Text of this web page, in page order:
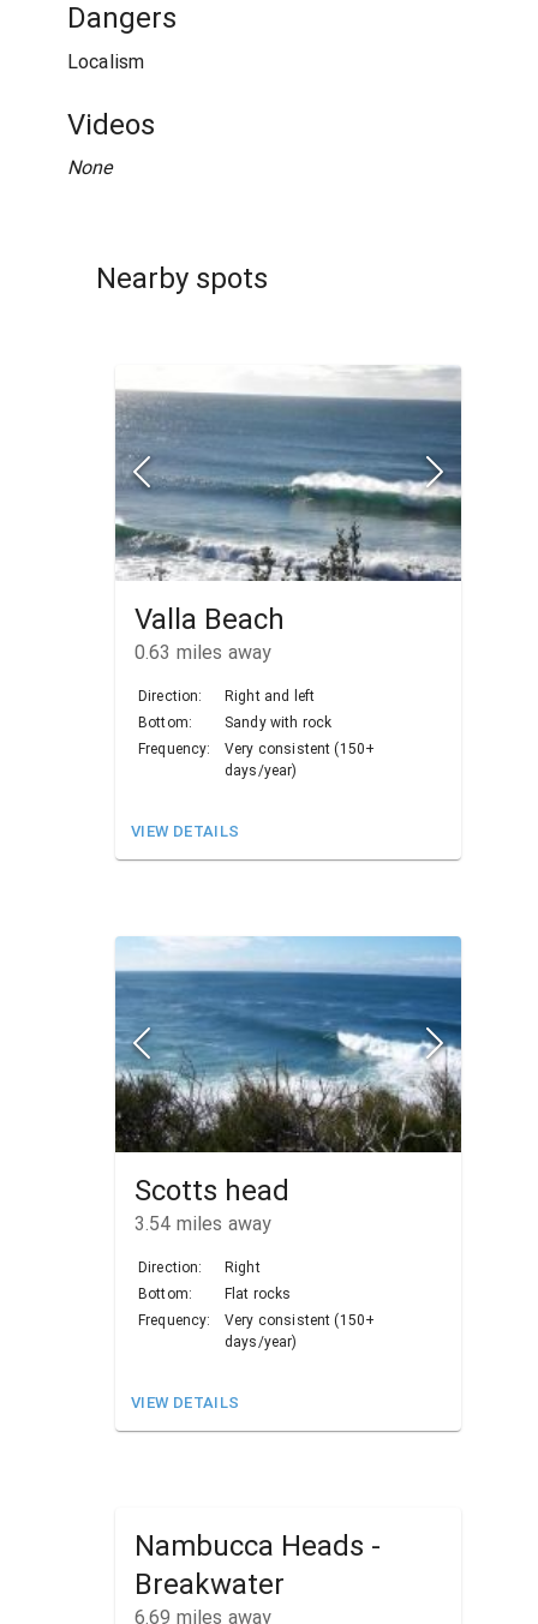
Dangers
Localism
Videos
None
Nearby spots
Valla Beach
0.63 miles away
Direction:
Right and left
Bottom:
Sandy with rock
Frequency:
Very consistent (150+
days/year)
VIEW DETAILS
Scotts head
3.54 miles away
Direction:
Right
Bottom:
Flat rocks
Frequency:
Very consistent (150+
days/year)
VIEW DETAILS
Nambucca Heads -
Breakwater
6.69 miles away